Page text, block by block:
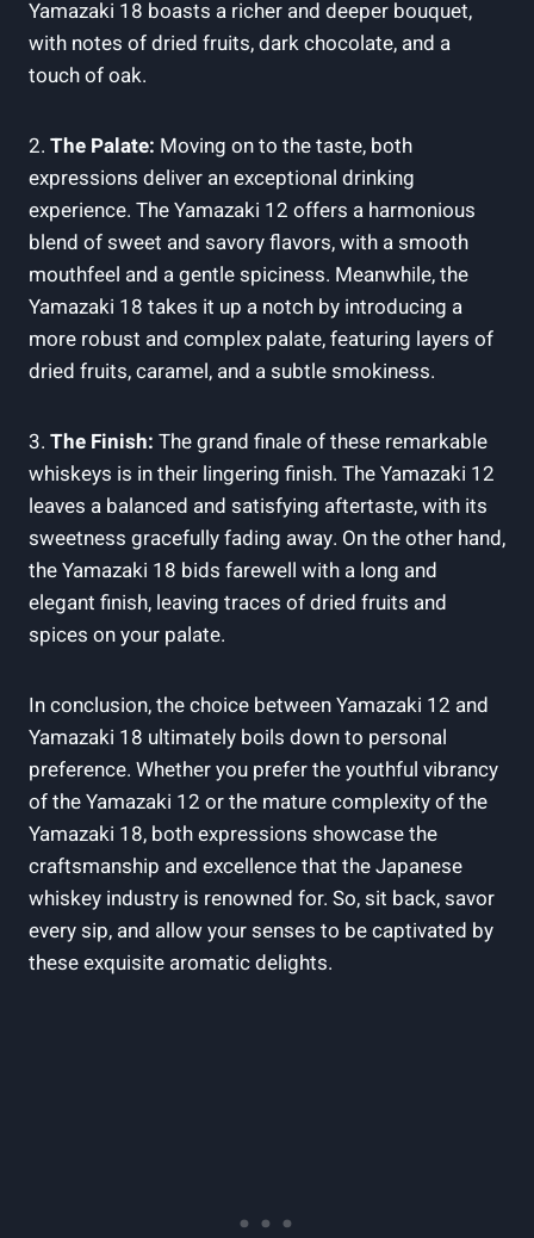
Yamazaki 18 boasts a richer and deeper bouquet,
with notes of dried fruits, dark chocolate, and a
touch of oak.
2. The Palate: Moving on to the taste, both
expressions deliver an exceptional drinking
experience. The Yamazaki 12 offers a harmonious
blend of sweet and savory flavors, with a smooth
mouthfeel and a gentle spiciness. Meanwhile, the
Yamazaki 18 takes it up a notch by introducing a
more robust and complex palate, featuring layers of
dried fruits, caramel, and a subtle smokiness.
3. The Finish: The grand finale of these remarkable
whiskeys is in their lingering finish. The Yamazaki 12
leaves a balanced and satisfying aftertaste, with its
sweetness gracefully fading away. On the other hand,
the Yamazaki 18 bids farewell with a long and
elegant finish, leaving traces of dried fruits and
spices on your palate.
In conclusion, the choice between Yamazaki 12 and
Yamazaki 18 ultimately boils down to personal
preference. Whether you prefer the youthful vibrancy
of the Yamazaki 12 or the mature complexity of the
Yamazaki 18, both expressions showcase the
craftsmanship and excellence that the Japanese
whiskey industry is renowned for. So, sit back, savor
every sip, and allow your senses to be captivated by
these exquisite aromatic delights.